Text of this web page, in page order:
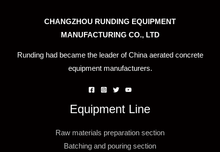
CHANGZHOU RUNDING EQUIPMENT
MANUFACTURING CO., LTD
Runding had became the leader of China aerated concrete
equipment manufacturers.
Equipment Line
Raw materials preparation section
Batching and pouring section